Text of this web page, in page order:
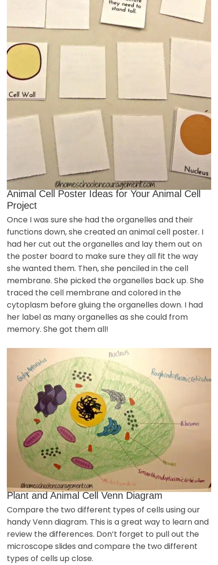
Animal Cell Poster Ideas for Your Animal Cell
Project
Once I was sure she had the organelles and their
functions down, she created an animal cell poster. I
had her cut out the organelles and lay them out on
the poster board to make sure they all fit the way
she wanted them. Then, she penciled in the cell
membrane. She picked the organelles back up. She
traced the cell membrane and colored in the
cytoplasm before gluing the organelles down. I had
her label as many organelles as she could from
memory. She got them all!
Plant and Animal Cell Venn Diagram
Compare the two different types of cells using our
handy Venn diagram. This is a great way to learn and
review the differences. Don’t forget to pull out the
microscope slides and compare the two different
types of cells up close.